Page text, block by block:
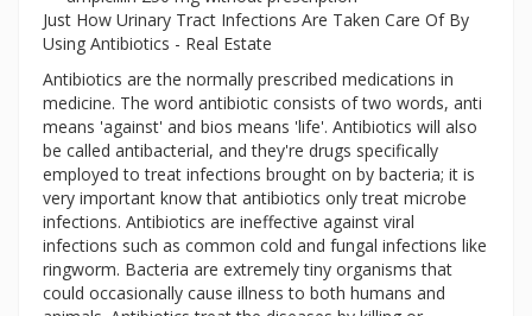
Just How Urinary Tract Infections Are Taken Care Of By
Using Antibiotics - Real Estate
Antibiotics are the normally prescribed medications in
medicine. The word antibiotic consists of two words, anti
means 'against' and bios means 'life'. Antibiotics will also
be called antibacterial, and they're drugs specifically
employed to treat infections brought on by bacteria; it is
very important know that antibiotics only treat microbe
infections. Antibiotics are ineffective against viral
infections such as common cold and fungal infections like
ringworm. Bacteria are extremely tiny organisms that
could occasionally cause illness to both humans and